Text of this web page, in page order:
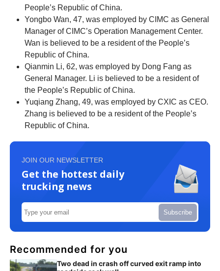
People’s Republic of China.
Yongbo Wan, 47, was employed by CIMC as General
Manager of CIMC’s Operation Management Center.
Wan is believed to be a resident of the People’s
Republic of China.
Qianmin Li, 62, was employed by Dong Fang as
General Manager. Li is believed to be a resident of
the People’s Republic of China.
Yuqiang Zhang, 49, was employed by CXIC as CEO.
Zhang is believed to be a resident of the People’s
Republic of China.
JOIN OUR NEWSLETTER
Get the hottest daily
trucking news